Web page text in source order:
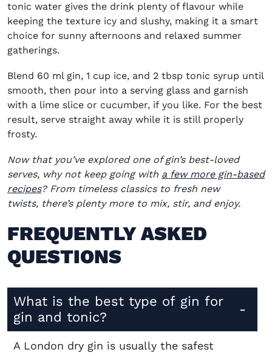
tonic water gives the drink plenty of flavour while
keeping the texture icy and slushy, making it a smart
choice for sunny afternoons and relaxed summer
gatherings.
Blend 60 ml gin, 1 cup ice, and 2 tbsp tonic syrup until
smooth, then pour into a serving glass and garnish
with a lime slice or cucumber, if you like. For the best
result, serve straight away while it is still properly
frosty.
Now that you’ve explored one of gin’s best-loved
serves, why not keep going with a few more gin-based
recipes? From timeless classics to fresh new
twists, there’s plenty more to mix, stir, and enjoy.
FREQUENTLY ASKED
QUESTIONS
What is the best type of gin for
gin and tonic?
A London dry gin is usually the safest